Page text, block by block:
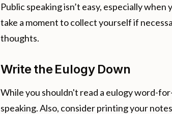
Public speaking isn’t easy, especially
take a moment to collect yourself if
thoughts.
Write the Eulogy Down
While you shouldn't read a eulogy word-
speaking. Also, consider printing your